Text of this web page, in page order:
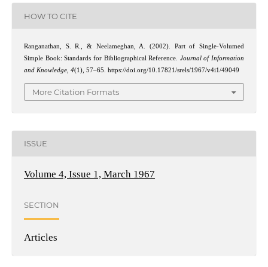
HOW TO CITE
Ranganathan, S. R., & Neelameghan, A. (2002). Part of Single-Volumed
Simple Book: Standards for Bibliographical Reference. Journal of Information
and Knowledge, 4(1), 57–65. https://doi.org/10.17821/srels/1967/v4i1/49049
More Citation Formats
ISSUE
Volume 4, Issue 1, March 1967
SECTION
Articles